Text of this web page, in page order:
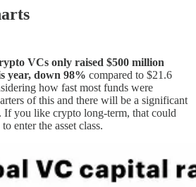
VCs only raised $500 million
year, down 98% compared to $21.6
how fast most funds were
of this and there will be a significant
If you like crypto long-term, that could
enter the asset class.